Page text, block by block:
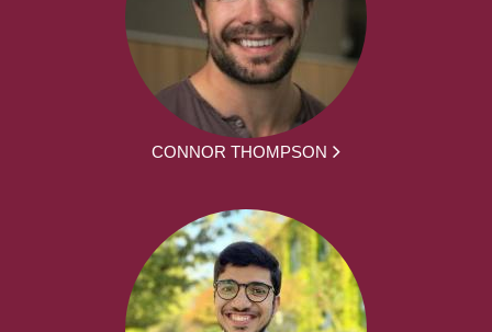
CONNOR THOMPSON